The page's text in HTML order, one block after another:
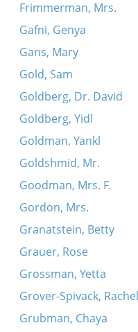
Frimmerman, Mrs.
Gafni, Genya
Gans, Mary
Gold, Sam
Goldberg, Dr. David
Goldberg, Yidl
Goldman, Yankl
Goldshmid, Mr.
Goodman, Mrs. F.
Gordon, Mrs.
Granatstein, Betty
Grauer, Rose
Grossman, Yetta
Grover-Spivack, Rachel
Grubman, Chaya